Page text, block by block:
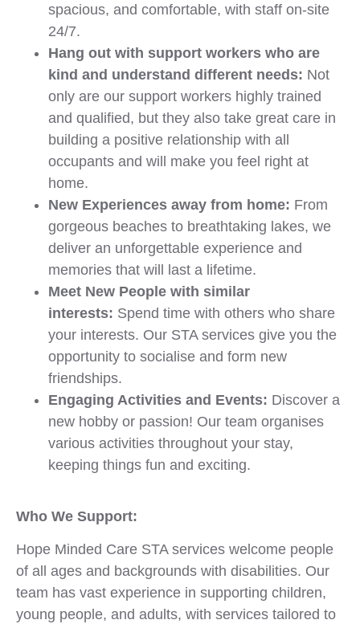
spacious, and comfortable, with staff on-site
24/7.
Hang out with support workers who are
kind and understand different needs: Not
only are our support workers highly trained
and qualified, but they also take great care in
building a positive relationship with all
occupants and will make you feel right at
home.
New Experiences away from home: From
gorgeous beaches to breathtaking lakes, we
deliver an unforgettable experience and
memories that will last a lifetime.
Meet New People with similar
interests: Spend time with others who share
your interests. Our STA services give you the
opportunity to socialise and form new
friendships.
Engaging Activities and Events: Discover a
new hobby or passion! Our team organises
various activities throughout your stay,
keeping things fun and exciting.
Who We Support:
Hope Minded Care STA services welcome people
of all ages and backgrounds with disabilities. Our
team has vast experience in supporting children,
young people, and adults, with services tailored to